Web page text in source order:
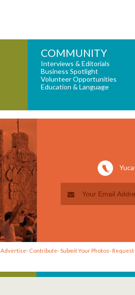
COMMUNITY
Interviews & Editorials
Business Spotlight
Volunteer Opportunities
Education & Language
Advertise- Contribute-Submit Your Photos-Request